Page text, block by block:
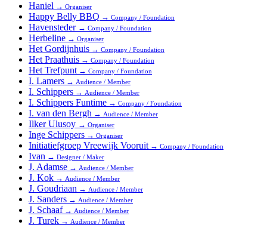
Haniel → Organiser
Happy Belly BBQ → Company / Foundation
Havensteder → Company / Foundation
Herbeline → Organiser
Het Gordijnhuis → Company / Foundation
Het Praathuis → Company / Foundation
Het Trefpunt → Company / Foundation
I. Lamers → Audience / Member
I. Schippers → Audience / Member
I. Schippers Funtime → Company / Foundation
I. van den Bergh → Audience / Member
Ilker Ulusoy → Organiser
Inge Schippers → Organiser
Initiatiefgroep Vreewijk Vooruit → Company / Foundation
Ivan → Designer / Maker
J. Adamse → Audience / Member
J. Kok → Audience / Member
J. Goudriaan → Audience / Member
J. Sanders → Audience / Member
J. Schaaf→ Audience / Member
J. Turek → Audience / Member